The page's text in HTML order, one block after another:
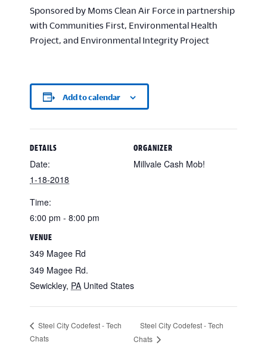
Sponsored by Moms Clean Air Force in partnership
with Communities First, Environmental Health
Project, and Environmental Integrity Project
Add to calendar
DETAILS
Date:
1-18-2018
Time:
6:00 pm - 8:00 pm
VENUE
349 Magee Rd
349 Magee Rd.
Sewickley, PA United States
ORGANIZER
Millvale Cash Mob!
Steel City Codefest - Tech
Chats
Steel City Codefest - Tech
Chats